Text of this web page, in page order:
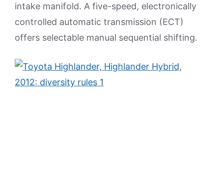
intake manifold. A five-speed, electronically
controlled automatic transmission (ECT)
offers selectable manual sequential shifting.